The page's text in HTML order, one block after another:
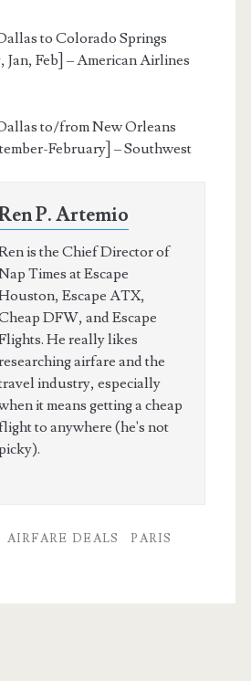
to Colorado Springs
Jan, Feb] – American Airlines
to/from New Orleans
February] – Southwest
P. Artemio
is the Chief Director of
Times at Escape
Escape ATX,
DFW, and Escape
He really likes
airfare and the
industry, especially
it means getting a cheap
to anywhere (he's not
AIRFARE DEALS
PARIS